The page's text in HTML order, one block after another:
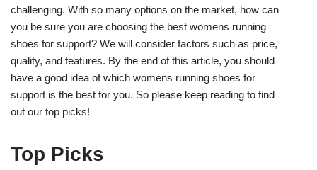
challenging. With so many options on the market, how can
you be sure you are choosing the best womens running
shoes for support? We will consider factors such as price,
quality, and features. By the end of this article, you should
have a good idea of which womens running shoes for
support is the best for you. So please keep reading to find
out our top picks!
Top Picks